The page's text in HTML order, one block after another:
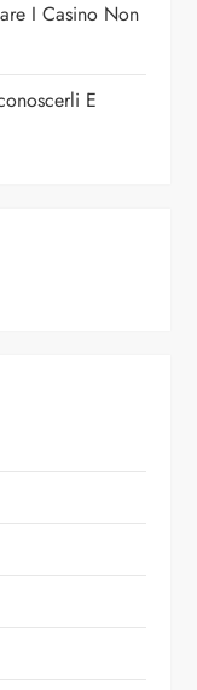
I Casino Non
E